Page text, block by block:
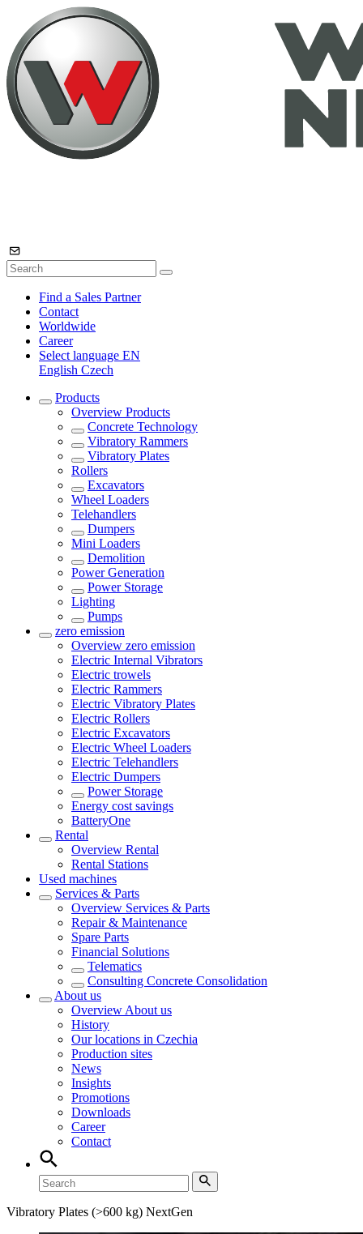
Find a Sales Partner
Contact
Worldwide
Career
Select language EN
English Czech
Products
Overview Products
Concrete Technology
Vibratory Rammers
Vibratory Plates
Rollers
Excavators
Wheel Loaders
Telehandlers
Dumpers
Mini Loaders
Demolition
Power Generation
Power Storage
Lighting
Pumps
zero emission
Overview zero emission
Electric Internal Vibrators
Electric trowels
Electric Rammers
Electric Vibratory Plates
Electric Rollers
Electric Excavators
Electric Wheel Loaders
Electric Telehandlers
Electric Dumpers
Power Storage
Energy cost savings
BatteryOne
Rental
Overview Rental
Rental Stations
Used machines
Services & Parts
Overview Services & Parts
Repair & Maintenance
Spare Parts
Financial Solutions
Telematics
Consulting Concrete Consolidation
About us
Overview About us
History
Our locations in Czechia
Production sites
News
Insights
Promotions
Downloads
Career
Contact
Vibratory Plates (>600 kg) NextGen